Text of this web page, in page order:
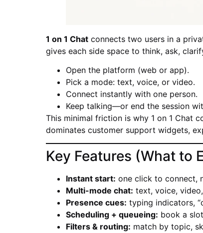
1 on 1 Chat connects two users in a
gives each side space to think, ask,
Open the platform (web or app).
Pick a mode: text, voice, or video.
Connect instantly with one person.
Keep talking—or end the session
This minimal friction is why 1 on 1 Chat
dominates customer support widgets,
Key Features (What to
Instant start: one click to connect,
Multi-mode chat: text, voice,
Presence cues: typing indicators,
Scheduling + queueing: book a
Filters & routing: match by topic,